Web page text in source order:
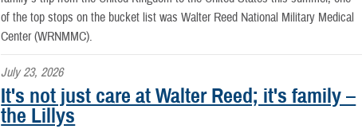
of the top stops on the bucket list was Walter Reed National Military Medical
Center (WRNMMC).
July 23, 2026
It's not just care at Walter Reed; it's family –
the Lillys